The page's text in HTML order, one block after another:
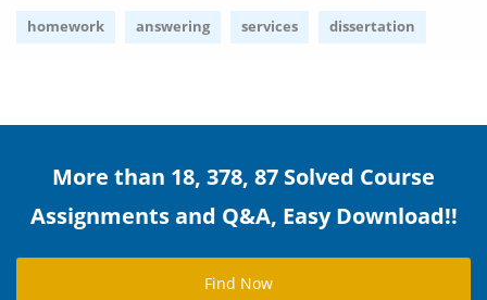
homework answering services dissertation
More than 18, 378, 87 Solved Course
Assignments and Q&A, Easy Download!!
Find Now